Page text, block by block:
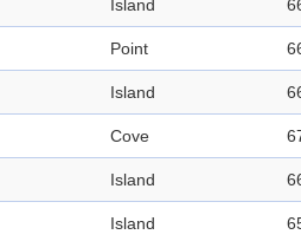
Island
Point
Island
Cove
Island
Island